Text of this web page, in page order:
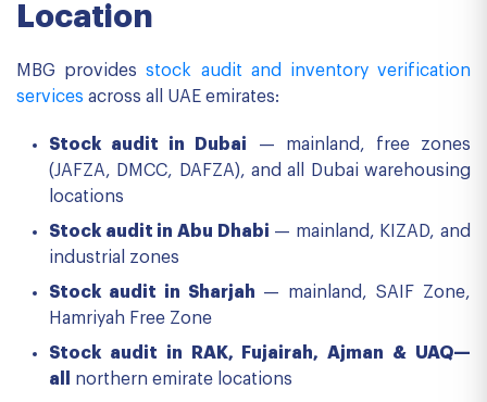
Location
MBG providesstock audit and inventory verification
services across all UAE emirates:
Stock audit in Dubai — mainland, free zones
(JAFZA, DMCC, DAFZA), and all Dubai warehousing
locations
Stock audit in Abu Dhabi — mainland, KIZAD, and
industrial zones
Stock audit in Sharjah — mainland, SAIF Zone,
Hamriyah Free Zone
Stock audit in RAK, Fujairah, Ajman & UAQ—
all
northern emirate locations